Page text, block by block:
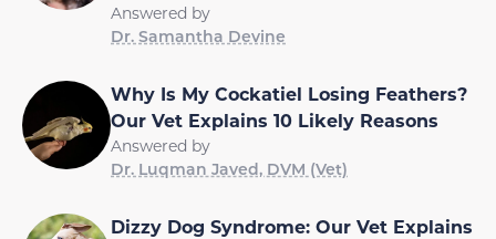
Answered by
Dr. Samantha Devine
Why Is My Cockatiel Losing Feathers?
Our Vet Explains 10 Likely Reasons
Answered by
Dr. Luqman Javed, DVM (Vet)
Dizzy Dog Syndrome: Our Vet Explains